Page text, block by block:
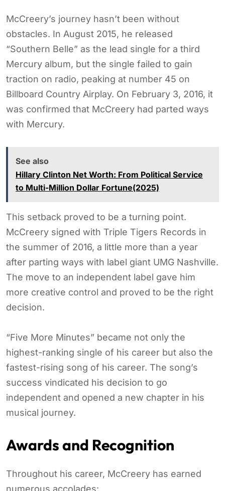
McCreery’s journey hasn’t been without
obstacles. In August 2015, he released
“Southern Belle” as the lead single for a third
Mercury album, but the single failed to gain
traction on radio, peaking at number 45 on
Billboard Country Airplay. On February 3, 2016, it
was confirmed that McCreery had parted ways
with Mercury.
See also
Hillary Clinton Net Worth: From Political Service
to Multi-Million Dollar Fortune(2025)
This setback proved to be a turning point.
McCreery signed with Triple Tigers Records in
the summer of 2016, a little more than a year
after parting ways with label giant UMG Nashville.
The move to an independent label gave him
more creative control and proved to be the right
decision.
“Five More Minutes” became not only the
highest-ranking single of his career but also the
fastest-rising song of his career. The song’s
success vindicated his decision to go
independent and opened a new chapter in his
musical journey.
Awards and Recognition
Throughout his career, McCreery has earned
numerous accolades: